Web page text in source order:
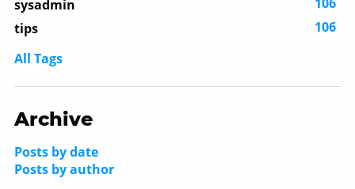
sysadmin
106
tips
106
All Tags
Archive
Posts by date
Posts by author